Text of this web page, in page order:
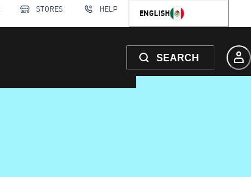
STORES HELP ENGLISH
SEARCH